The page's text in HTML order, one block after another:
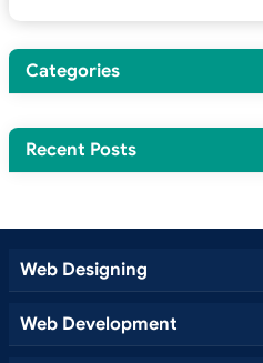
Categories
Recent Posts
Web Designing
Web Development